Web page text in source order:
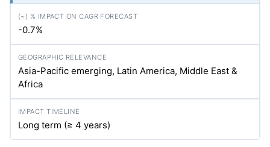
-0.7%
Asia-Pacific emerging, Latin America, Middle East &
Africa
Long term (≥ 4 years)